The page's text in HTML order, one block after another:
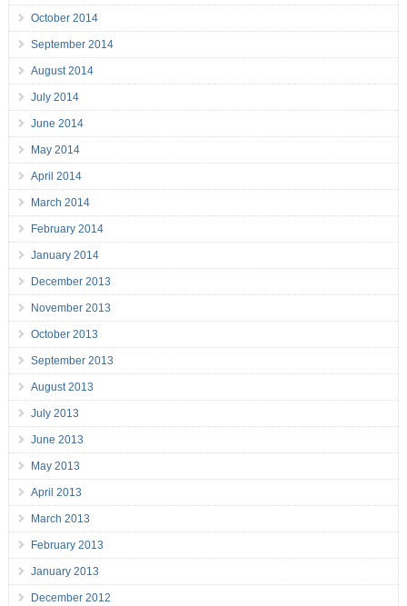
October 2014
September 2014
August 2014
July 2014
June 2014
May 2014
April 2014
March 2014
February 2014
January 2014
December 2013
November 2013
October 2013
September 2013
August 2013
July 2013
June 2013
May 2013
April 2013
March 2013
February 2013
January 2013
December 2012